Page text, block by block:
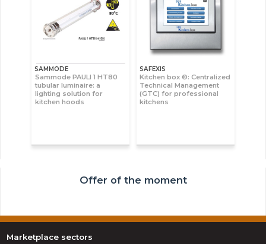
SAMMODE
Sammode PAULI 1 HT80
tubular luminaire: a
lighting solution for
kitchen hoods
SAFEXIS
Kitchen box ©: Centralized
Technical Management
(GTC) for professional
kitchens
Offer of the moment
Marketplace sectors